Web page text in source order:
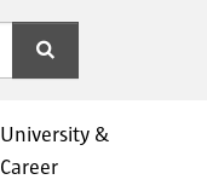
search
University &
Career